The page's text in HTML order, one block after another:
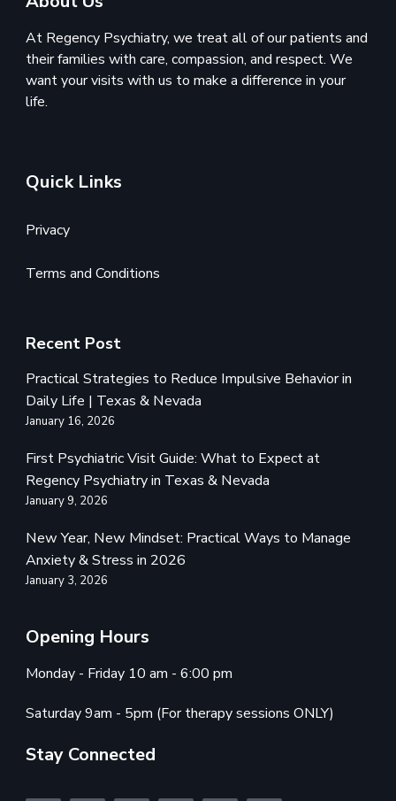
At Regency Psychiatry, we treat all of our patients and
their families with care, compassion, and respect. We
want your visits with us to make a difference in your
life.
Quick Links
Privacy
Terms and Conditions
Recent Post
Practical Strategies to Reduce Impulsive Behavior in
Daily Life | Texas & Nevada
January 16, 2026
First Psychiatric Visit Guide: What to Expect at
Regency Psychiatry in Texas & Nevada
January 9, 2026
New Year, New Mindset: Practical Ways to Manage
Anxiety & Stress in 2026
January 3, 2026
Opening Hours
Monday - Friday 10 am - 6:00 pm
Saturday 9am - 5pm (For therapy sessions ONLY)
Stay Connected